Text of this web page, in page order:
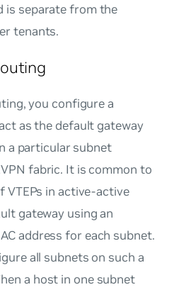
is separate from the
tenants.
you configure a
as the default gateway
a particular subnet
fabric. It is common to
VTEPs in active-active
gateway using an
address for each subnet.
all subnets on such a
a host in one subnet